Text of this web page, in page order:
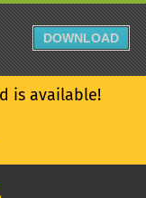
is available!
DOWNLOAD